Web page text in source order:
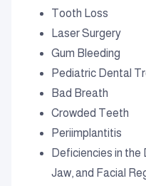
Tooth Loss
Laser Surgery
Gum Bleeding
Pediatric Dental
Bad Breath
Crowded Teeth
Periimplantitis
Deficiencies in
Jaw, and Facial